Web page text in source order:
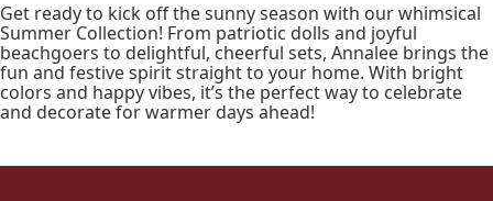
Get ready to kick off the sunny season with our whimsical
Summer Collection! From patriotic dolls and joyful
beachgoers to delightful, cheerful sets, Annalee brings the
fun and festive spirit straight to your home. With bright
colors and happy vibes, it’s the perfect way to celebrate
and decorate for warmer days ahead!